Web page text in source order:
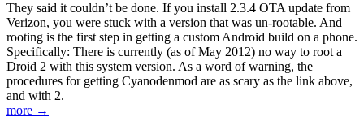
They said it couldn’t be done. If you install 2.3.4 OTA update from
Verizon, you were stuck with a version that was un-rootable. And
rooting is the first step in getting a custom Android build on a phone.
Specifically: There is currently (as of May 2012) no way to root a
Droid 2 with this system version. As a word of warning, the
procedures for getting Cyanodenmod are as scary as the link above,
and with 2.
more →